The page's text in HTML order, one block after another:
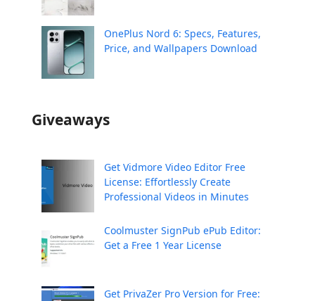
OnePlus Nord 6: Specs, Features,
Price, and Wallpapers Download
Giveaways
Get Vidmore Video Editor Free
License: Effortlessly Create
Professional Videos in Minutes
Coolmuster SignPub ePub Editor:
Get a Free 1 Year License
Get PrivaZer Pro Version for Free: